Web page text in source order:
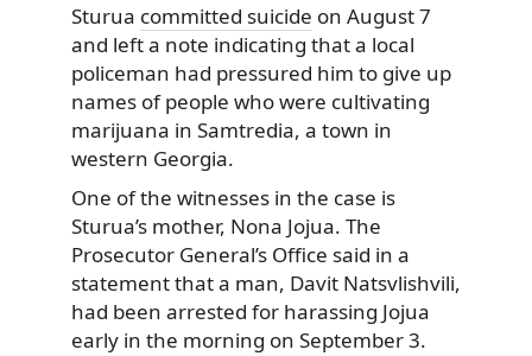
Sturua committed suicide on August 7
and left a note indicating that a local
policeman had pressured him to give up
names of people who were cultivating
marijuana in Samtredia, a town in
western Georgia.
One of the witnesses in the case is
Sturua’s mother, Nona Jojua. The
Prosecutor General’s Office said in a
statement that a man, Davit Natsvlishvili,
had been arrested for harassing Jojua
early in the morning on September 3.